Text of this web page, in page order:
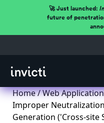
🚀 Just launched:
future of
Home/Web
Improper
Generation ('Cross-site